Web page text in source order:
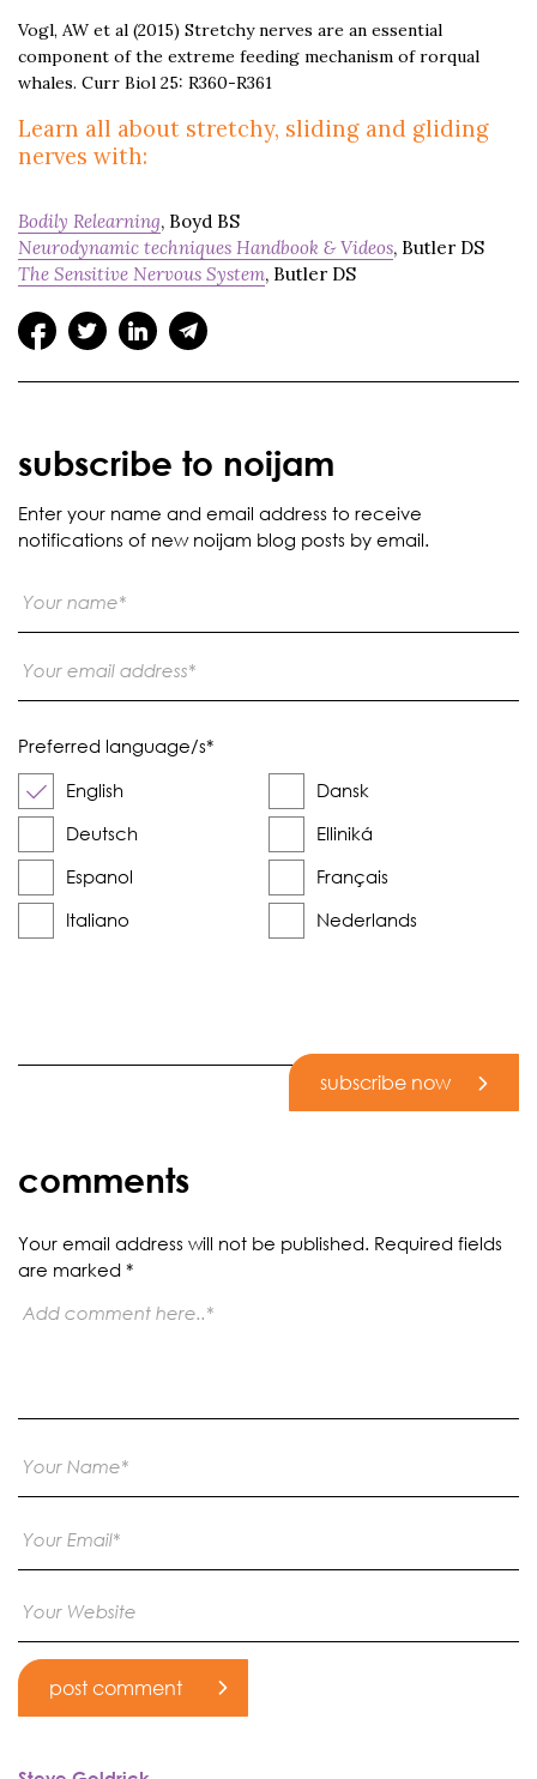
Vogl, AW et al (2015) Stretchy nerves are an essential
component of the extreme feeding mechanism of rorqual
whales. Curr Biol 25: R360-R361
Learn all about stretchy, sliding and gliding
nerves with:
Bodily Relearning, Boyd BS
Neurodynamic techniques Handbook & Videos, Butler DS
The Sensitive Nervous System, Butler DS
subscribe to noijam
Enter your name and email address to receive
notifications of new noijam blog posts by email.
Preferred language/s*
English
Dansk
Deutsch
Elliniká
Espanol
Français
Italiano
Nederlands
subscribe now
comments
Your email address will not be published. Required fields
are marked *